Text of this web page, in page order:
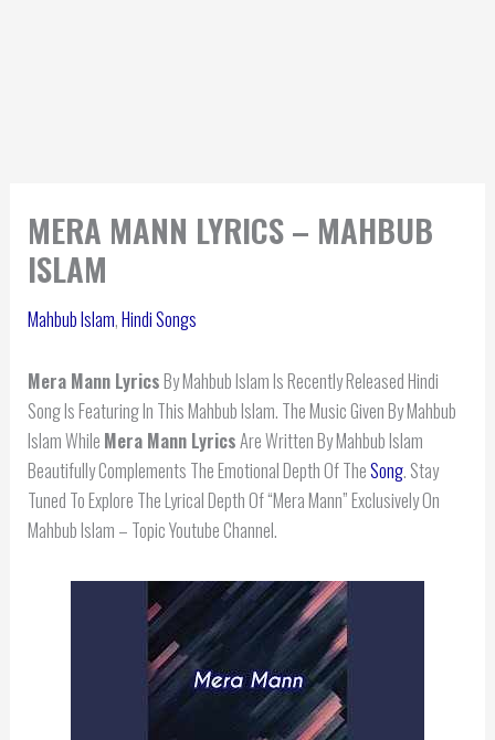
MERA MANN LYRICS – MAHBUB
ISLAM
Mahbub Islam,Hindi Songs
Mera Mann LyricsBy Mahbub Islam Is Recently Released Hindi
Song Is Featuring In This Mahbub Islam. The Music Given By Mahbub
Islam While Mera Mann LyricsAre Written By Mahbub Islam
Beautifully Complements The Emotional Depth Of TheSong. Stay
Tuned To Explore The Lyrical Depth Of “Mera Mann” Exclusively On
Mahbub Islam – Topic Youtube Channel.